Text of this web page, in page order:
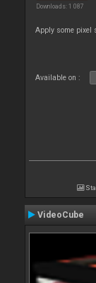
Downloads: 1 087
Apply some pixel
Available on :
VideoCube